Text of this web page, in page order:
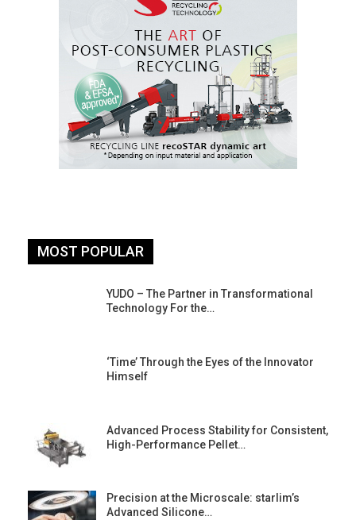
MOST POPULAR
YUDO – The Partner in Transformational
Technology For the…
‘Time’ Through the Eyes of the Innovator
Himself
Advanced Process Stability for Consistent,
High-Performance Pellet…
Precision at the Microscale: starlim’s
Advanced Silicone…